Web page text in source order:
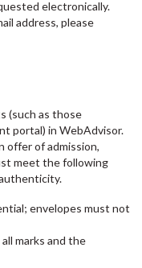
electronically.
address, please
(such as those
portal) in WebAdvisor.
offer of admission,
meet the following
envelopes must not
marks and the